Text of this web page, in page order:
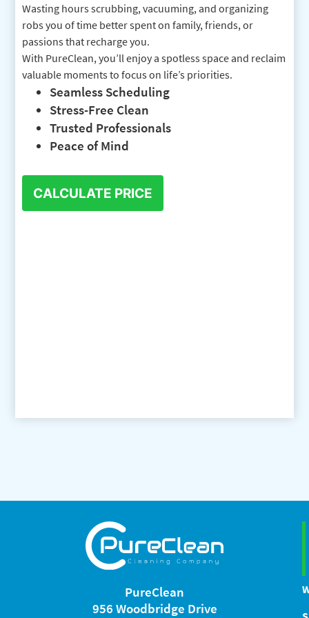
Wasting hours scrubbing, vacuuming, and organizing
robs you of time better spent on family, friends, or
passions that recharge you.
With PureClean, you’ll enjoy a spotless space and reclaim
valuable moments to focus on life’s priorities.
Seamless Scheduling
Stress-Free Clean
Trusted Professionals
Peace of Mind
CALCULATE PRICE
PureClean
956 Woodbridge Drive